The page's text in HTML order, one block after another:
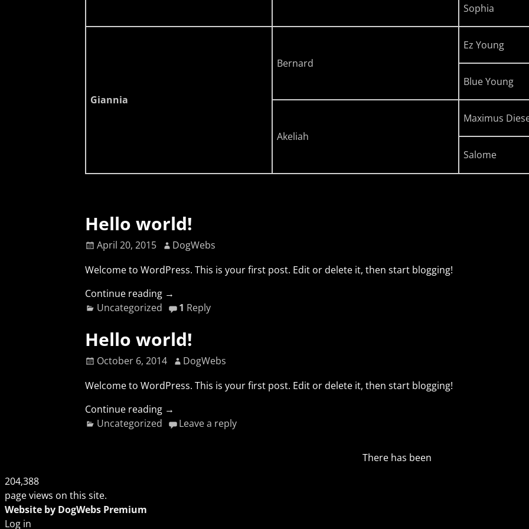
Sophia
Giannia
Bernard
Ez Young
Blue Young
Akeliah
Maximus
Salome
Hello world!
April 20, 2015
DogWebs
Welcome to WordPress. This is your first post. Edit or delete it, then start blogging!
Continue reading →
Uncategorized
1 Reply
Hello world!
October 6, 2014
DogWebs
Welcome to WordPress. This is your first post. Edit or delete it, then start blogging!
Continue reading →
Uncategorized
Leave a reply
There has been
204,388
page views on this site.
Website by DogWebs Premium
Log in